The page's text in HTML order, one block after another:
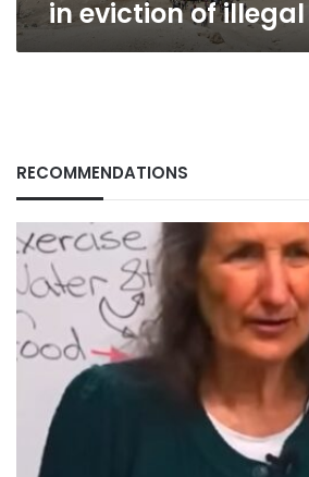
in eviction of
RECOMMENDATIONS